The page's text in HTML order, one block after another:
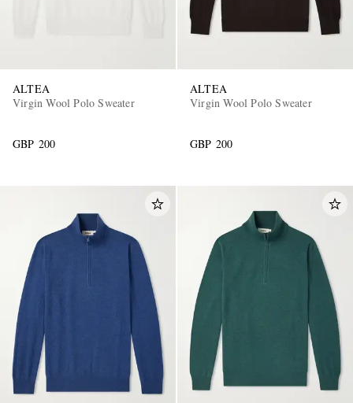
ALTEA
Virgin Wool Polo Sweater
GBP 200
ALTEA
Virgin Wool Polo Sweater
GBP 200